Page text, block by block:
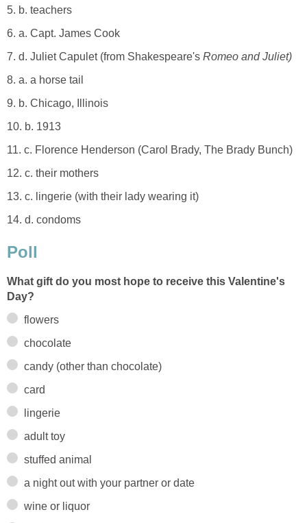
5. b. teachers
6. a. Capt. James Cook
7. d. Juliet Capulet (from Shakespeare's Romeo and Juliet)
8. a. a horse tail
9. b. Chicago, Illinois
10. b. 1913
11. c. Florence Henderson (Carol Brady, The Brady Bunch)
12. c. their mothers
13. c. lingerie (with their lady wearing it)
14. d. condoms
Poll
What gift do you most hope to receive this Valentine's
Day?
flowers
chocolate
candy (other than chocolate)
card
lingerie
adult toy
stuffed animal
a night out with your partner or date
wine or liquor